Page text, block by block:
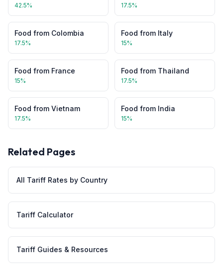
42.5% 17.5%
Food from Colombia
17.5%
Food from Italy
15%
Food from France
15%
Food from Thailand
17.5%
Food from Vietnam
17.5%
Food from India
15%
Related Pages
All Tariff Rates by Country
Tariff Calculator
Tariff Guides & Resources